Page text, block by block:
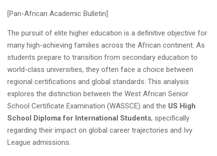
[Pan-African Academic Bulletin]
The pursuit of elite higher education is a definitive objective for
many high-achieving families across the African continent. As
students prepare to transition from secondary education to
world-class universities, they often face a choice between
regional certifications and global standards. This analysis
explores the distinction between the West African Senior
School Certificate Examination (WASSCE) and the US High
School Diploma for International Students, specifically
regarding their impact on global career trajectories and Ivy
League admissions.